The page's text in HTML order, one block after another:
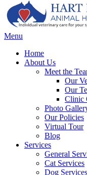
Main
Menu
Home
About Us
Meet the
Our
Our
Clinic
Photo
Our Policies
Virtual Tour
Blog
Services
General
Cat Services
Dog Services